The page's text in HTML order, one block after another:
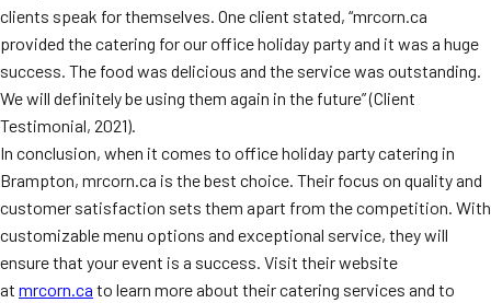
clients speak for themselves. One client stated, “mrcorn.ca
provided the catering for our office holiday party and it was a huge
success. The food was delicious and the service was outstanding.
We will definitely be using them again in the future” (Client
Testimonial, 2021).
In conclusion, when it comes to office holiday party catering in
Brampton, mrcorn.ca is the best choice. Their focus on quality and
customer satisfaction sets them apart from the competition. With
customizable menu options and exceptional service, they will
ensure that your event is a success. Visit their website
at mrcorn.ca to learn more about their catering services and to